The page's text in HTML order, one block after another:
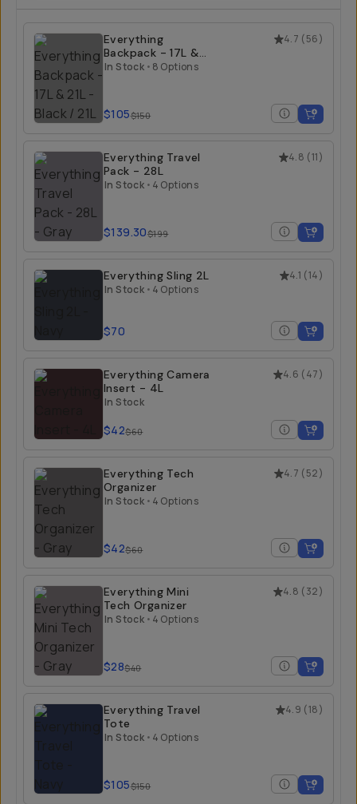
4.7 (56)
Everything
Backpack - 17L &
21L
In Stock • 8 Options
$105$150
4.8 (11)
Everything Travel
Pack - 28L
In Stock • 4 Options
$139.30$199
4.1 (14)
Everything Sling 2L
In Stock • 4 Options
$70
4.6 (47)
Everything Camera
Insert - 4L
In Stock
$42$60
4.7 (52)
Everything Tech
Organizer
In Stock • 4 Options
$42$60
4.8 (32)
Everything Mini
Tech Organizer
In Stock • 4 Options
$28$40
4.9 (18)
Everything Travel
Tote
In Stock • 4 Options
$105$150